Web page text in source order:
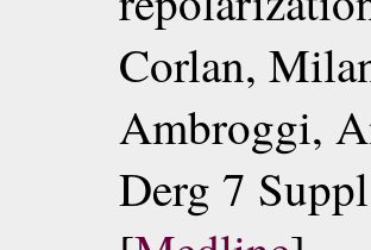
Corlan,
Ambroggi,
Derg 7